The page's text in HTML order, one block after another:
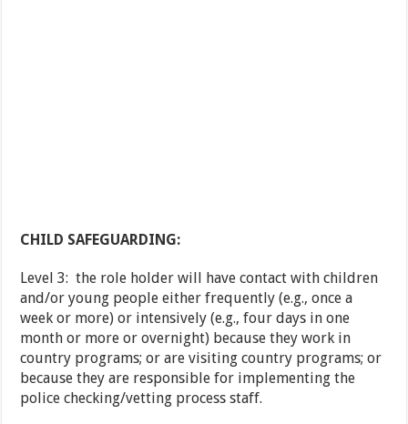
CHILD SAFEGUARDING:
Level 3: the role holder will have contact with children
and/or young people either frequently (e.g., once a
week or more) or intensively (e.g., four days in one
month or more or overnight) because they work in
country programs; or are visiting country programs; or
because they are responsible for implementing the
police checking/vetting process staff.